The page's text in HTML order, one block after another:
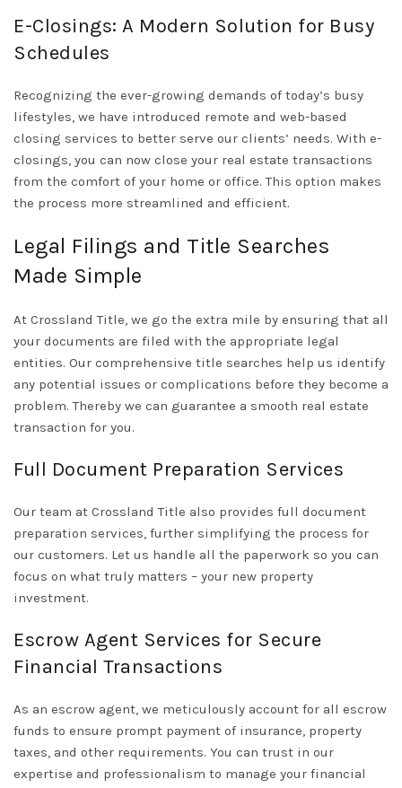
E-Closings: A Modern Solution for Busy
Schedules
Recognizing the ever-growing demands of today’s busy
lifestyles, we have introduced remote and web-based
closing services to better serve our clients’ needs. With e-
closings, you can now close your real estate transactions
from the comfort of your home or office. This option makes
the process more streamlined and efficient.
Legal Filings and Title Searches
Made Simple
At Crossland Title, we go the extra mile by ensuring that all
your documents are filed with the appropriate legal
entities. Our comprehensive title searches help us identify
any potential issues or complications before they become a
problem. Thereby we can guarantee a smooth real estate
transaction for you.
Full Document Preparation Services
Our team at Crossland Title also provides full document
preparation services, further simplifying the process for
our customers. Let us handle all the paperwork so you can
focus on what truly matters – your new property
investment.
Escrow Agent Services for Secure
Financial Transactions
As an escrow agent, we meticulously account for all escrow
funds to ensure prompt payment of insurance, property
taxes, and other requirements. You can trust in our
expertise and professionalism to manage your financial